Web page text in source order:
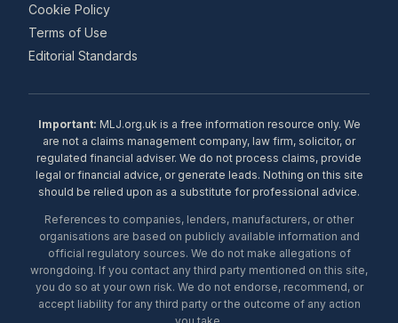
Cookie Policy
Terms of Use
Editorial Standards
Important: MLJ.org.uk is a free information resource only. We
are not a claims management company, law firm, solicitor, or
regulated financial adviser. We do not process claims, provide
legal or financial advice, or generate leads. Nothing on this site
should be relied upon as a substitute for professional advice.
References to companies, lenders, manufacturers, or other
organisations are based on publicly available information and
official regulatory sources. We do not make allegations of
wrongdoing. If you contact any third party mentioned on this site,
you do so at your own risk. We do not endorse, recommend, or
accept liability for any third party or the outcome of any action